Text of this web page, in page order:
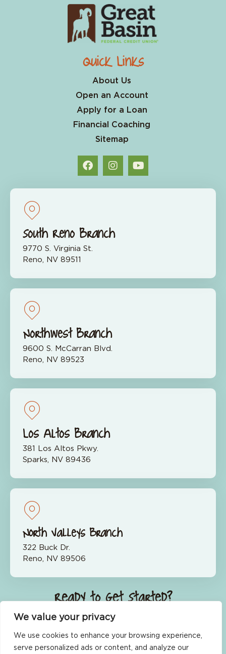
We value your privacy
We use cookies to enhance your browsing experience,
serve personalized ads or content, and analyze our
Quick Links
About Us
Open an Account
Apply for a Loan
Financial Coaching
Sitemap
South Reno Branch
9770 S. Virginia St.
Reno, NV 89511
Northwest Branch
9600 S. McCarran Blvd.
Reno, NV 89523
Los Altos Branch
381 Los Altos Pkwy.
Sparks, NV 89436
North Valleys Branch
322 Buck Dr.
Reno, NV 89506
Ready to Get Started?
Join Now